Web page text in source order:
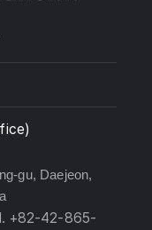
gu, Daejeon,
+82-42-865-